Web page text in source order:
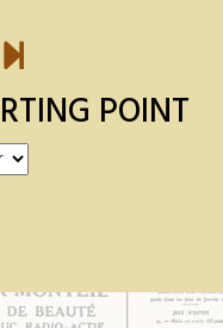
POINT